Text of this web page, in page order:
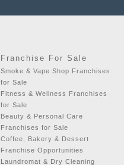
Franchise For Sale
Smoke & Vape Shop Franchises
for Sale
Fitness & Wellness Franchises
for Sale
Beauty & Personal Care
Franchises for Sale
Coffee, Bakery & Dessert
Franchise Opportunities
Laundromat & Dry Cleaning